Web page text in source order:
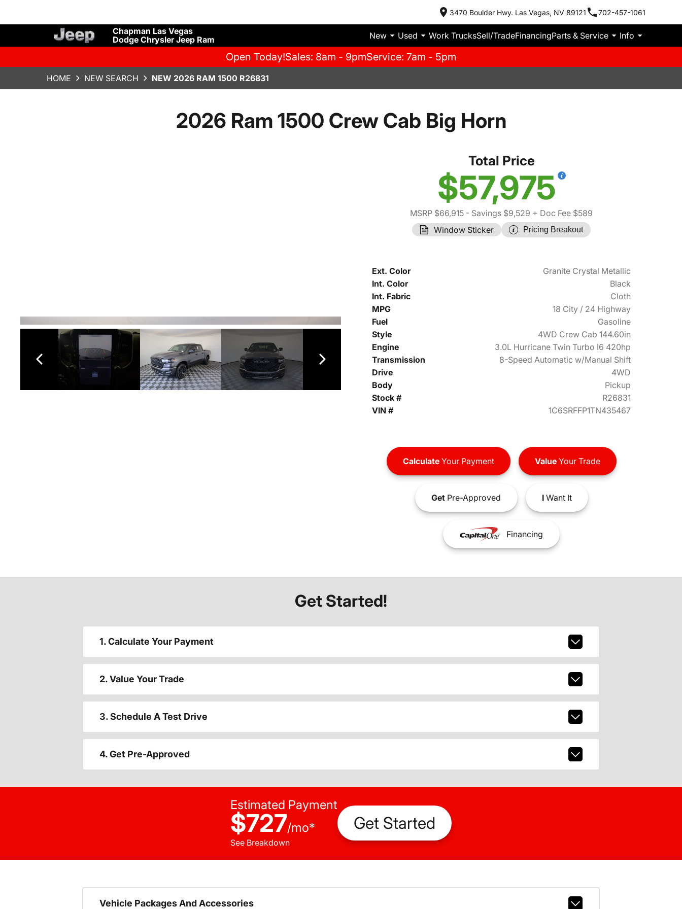
3470 Boulder Hwy. Las Vegas, NV 89121 702-457-1061
Chapman Las Vegas
Dodge Chrysler Jeep Ram
New Used Work TrucksSell/TradeFinancingParts & Service Info
Open Today!Sales: 8am - 9pmService: 7am - 5pm
HOME NEW SEARCH NEW 2026 RAM 1500 R26831
2026 Ram 1500 Crew Cab Big Horn
Total Price
$57,975
MSRP $66,915 - Savings $9,529 + Doc Fee $589
Window Sticker
Pricing Breakout
Ext. Color
Granite Crystal Metallic
Int. Color
Black
Int. Fabric
Cloth
MPG
18 City / 24 Highway
Fuel
Gasoline
Style
4WD Crew Cab 144.60in
Engine
3.0L Hurricane Twin Turbo I6 420hp
Transmission
8-Speed Automatic w/Manual Shift
Drive
4WD
Body
Pickup
Stock #
R26831
VIN #
1C6SRFFP1TN435467
CalculateYour Payment ValueYour Trade
GetPre-Approved IWant It
Financing
Get Started!
1. Calculate Your Payment
2. Value Your Trade
3. Schedule A Test Drive
4. Get Pre-Approved
Estimated Payment
$727/mo*
See Breakdown
Get Started
Vehicle Packages And Accessories